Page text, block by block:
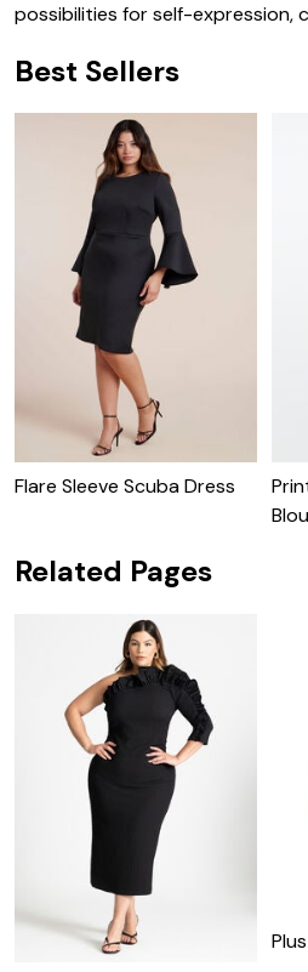
possibilities for self-expression,
Best Sellers
Flare Sleeve Scuba Dress
Related Pages